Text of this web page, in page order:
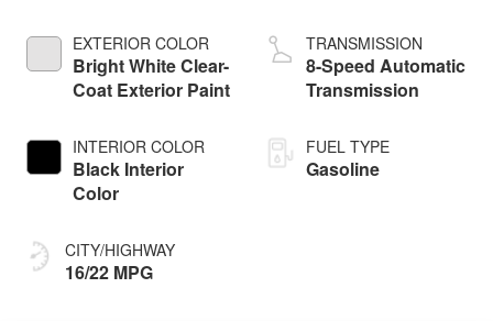
EXTERIOR COLOR
Bright White Clear-
Coat Exterior Paint
INTERIOR COLOR
Black Interior
Color
CITY/HIGHWAY
16/22 MPG
TRANSMISSION
8-Speed Automatic
Transmission
FUEL TYPE
Gasoline